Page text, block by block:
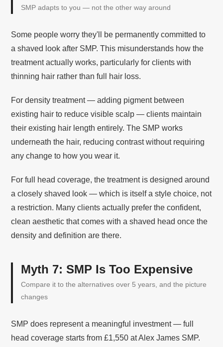
SMP adapts to you — not the other way around
Some people worry they'll be permanently committed to
a shaved look after SMP. This misunderstands how the
treatment actually works, particularly for clients with
thinning hair rather than full hair loss.
For density treatment — adding pigment between
existing hair to reduce visible scalp — clients maintain
their existing hair length entirely. The SMP works
underneath the hair, reducing contrast without requiring
any change to how you wear it.
For full head coverage, the treatment is designed around
a closely shaved look — which is itself a style choice, not
a restriction. Many clients actually prefer the confident,
clean aesthetic that comes with a shaved head once the
density and definition are there.
Myth 7: SMP Is Too Expensive
Compare it to the alternatives over 5 years, and the picture
changes
SMP does represent a meaningful investment — full
head coverage starts from £1,550 at Alex James SMP.